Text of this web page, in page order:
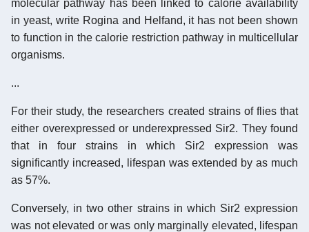
molecular pathway has been linked to calorie availability
in yeast, write Rogina and Helfand, it has not been shown
to function in the calorie restriction pathway in multicellular
organisms.
...
For their study, the researchers created strains of flies that
either overexpressed or underexpressed Sir2. They found
that in four strains in which Sir2 expression was
significantly increased, lifespan was extended by as much
as 57%.
Conversely, in two other strains in which Sir2 expression
was not elevated or was only marginally elevated, lifespan